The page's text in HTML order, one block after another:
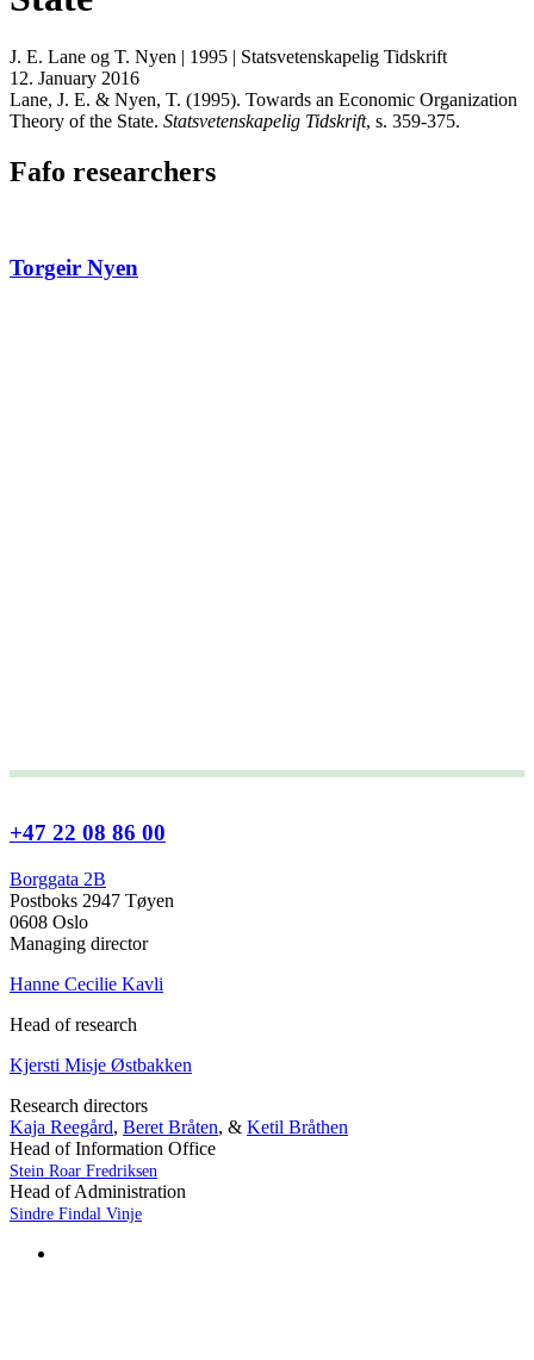
J. E. Lane og T. Nyen | 1995 | Statsvetenskapelig Tidskrift
12. January 2016
Lane, J. E. & Nyen, T. (1995). Towards an Economic Organization
Theory of the State. Statsvetenskapelig Tidskrift, s. 359-375.
Fafo researchers
Torgeir Nyen
+47 22 08 86 00
Borggata 2B
Postboks 2947 Tøyen
0608 Oslo
Managing director
Hanne Cecilie Kavli
Head of research
Kjersti Misje Østbakken
Research directors
Kaja Reegård, Beret Bråten, & Ketil Bråthen
Head of Information Office
Stein Roar Fredriksen
Head of Administration
Sindre Findal Vinje